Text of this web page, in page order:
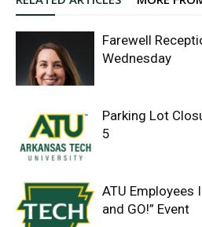
Farewell
Wednesday
Parking Lot
5
ATU Employees
and GO!” Event